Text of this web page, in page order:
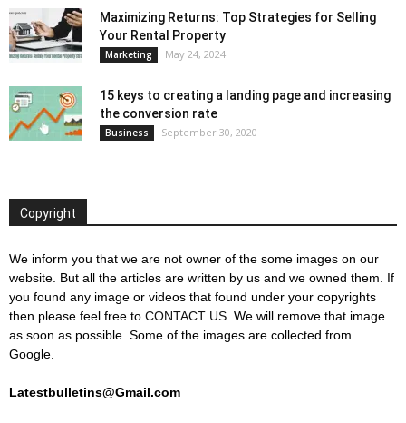
Maximizing Returns: Top Strategies for Selling
Your Rental Property
Marketing May 24, 2024
15 keys to creating a landing page and increasing
the conversion rate
Business September 30, 2020
Copyright
We inform you that we are not owner of the some images on our
website. But all the articles are written by us and we owned them. If
you found any image or videos that found under your copyrights
then please feel free to CONTACT US . We will remove that image
as soon as possible. Some of the images are collected from
Google.
Latestbulletins@Gmail.com